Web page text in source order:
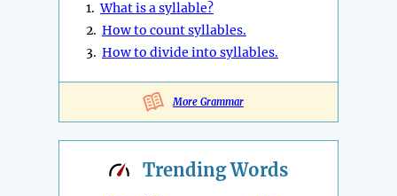
1.What is a syllable?
2. How to count syllables.
3. How to divide into syllables.
More Grammar
TrendingWords